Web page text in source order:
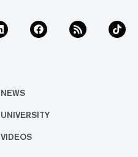
NEWS
UNIVERSITY
VIDEOS